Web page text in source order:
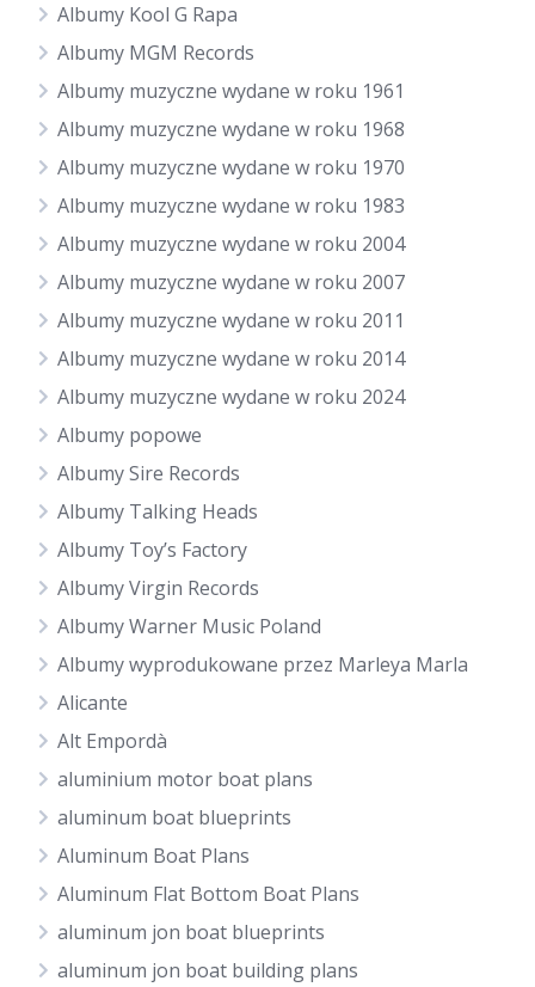
Albumy Kool G Rapa
Albumy MGM Records
Albumy muzyczne wydane w roku 1961
Albumy muzyczne wydane w roku 1968
Albumy muzyczne wydane w roku 1970
Albumy muzyczne wydane w roku 1983
Albumy muzyczne wydane w roku 2004
Albumy muzyczne wydane w roku 2007
Albumy muzyczne wydane w roku 2011
Albumy muzyczne wydane w roku 2014
Albumy muzyczne wydane w roku 2024
Albumy popowe
Albumy Sire Records
Albumy Talking Heads
Albumy Toy’s Factory
Albumy Virgin Records
Albumy Warner Music Poland
Albumy wyprodukowane przez Marleya Marla
Alicante
Alt Empordà
aluminium motor boat plans
aluminum boat blueprints
Aluminum Boat Plans
Aluminum Flat Bottom Boat Plans
aluminum jon boat blueprints
aluminum jon boat building plans